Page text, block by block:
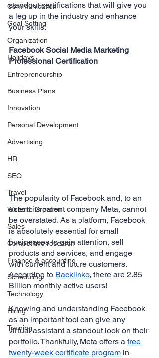
Communication
Goal Setting
Organization
Holidays
Entrepreneurship
Business Plans
Innovation
Personal Development
Advertising
HR
SEO
Travel
Website Creation
Sales
Competitive research
Finance & accounting
Scheduling
Technology
Hiring
Training
standout certifications that will give you
a leg up in the industry and enhance
your skills.
Facebook Social Media Marketing
Professional Certification
The popularity of Facebook and, to an
extent its parent company Meta, cannot
be overstated. As a platform, Facebook
is absolutely essential for small
businesses to gain attention, sell
products and services, and engage
with current and future customers.
According to Backlinko, there are 2.85
Billion monthly active users!
Knowing and understanding Facebook
as an important tool can give any
virtual assistant a standout look on their
portfolio. Thankfully, Meta offers a free
twenty-week certificate program in